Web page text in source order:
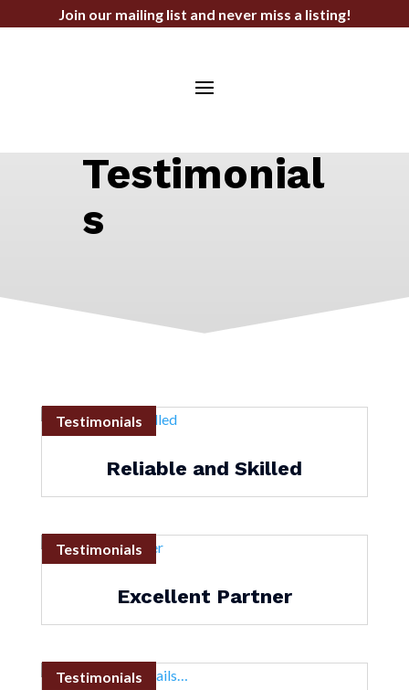
Join our mailing list and never miss a listing!
Testimonial
s
Reliable and Skilled
Testimonials
Excellent Partner
Testimonials
Testimonials